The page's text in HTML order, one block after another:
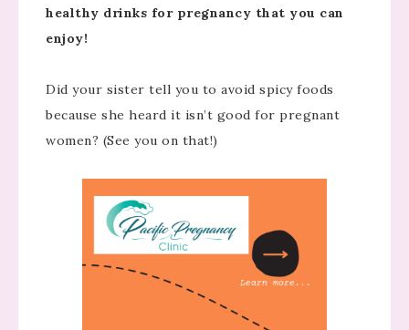
healthy drinks for pregnancy that you can
enjoy!
Did your sister tell you to avoid spicy foods
because she heard it isn’t good for pregnant
women? (See you on that!)